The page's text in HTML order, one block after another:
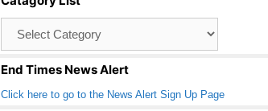
o
o
k
End Times News Alert
Click here to go to the News Alert Sign Up Page